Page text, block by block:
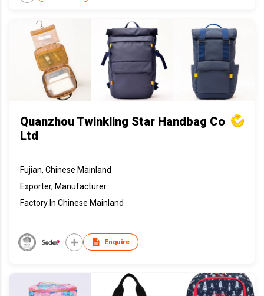
Quanzhou Twinkling Star Handbag Co
Ltd
Fujian, Chinese Mainland
Exporter, Manufacturer
Factory In Chinese Mainland
Enquire